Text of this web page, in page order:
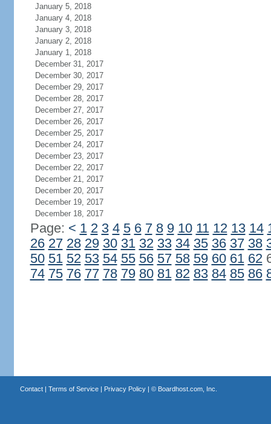
January 5, 2018
January 4, 2018
January 3, 2018
January 2, 2018
January 1, 2018
December 31, 2017
December 30, 2017
December 29, 2017
December 28, 2017
December 27, 2017
December 26, 2017
December 25, 2017
December 24, 2017
December 23, 2017
December 22, 2017
December 21, 2017
December 20, 2017
December 19, 2017
December 18, 2017
Page: < 1 2 3 4 5 6 7 8 9 10 11 12 13 14
26 27 28 29 30 31 32 33 34 35 36 37 38
50 51 52 53 54 55 56 57 58 59 60 61 62
74 75 76 77 78 79 80 81 82 83 84 85 86
Contact| Terms of Service| Privacy Policy| © Boardhost.com, Inc.